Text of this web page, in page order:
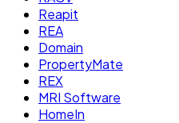
Reapit
REA
Domain
PropertyMate
REX
MRI Software
HomeIn